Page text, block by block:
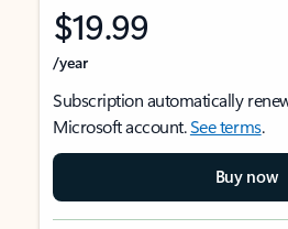
$19.99
/year
Subscription automatically
Microsoft account.See terms.
Buy now